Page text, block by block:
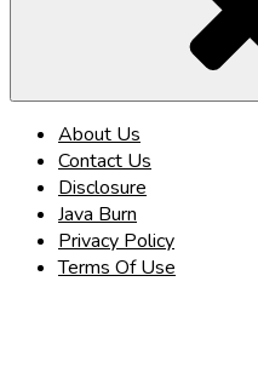
About Us
Contact Us
Disclosure
Java Burn
Privacy Policy
Terms Of Use